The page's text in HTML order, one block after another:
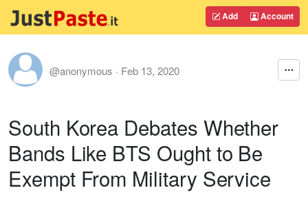
Add Account
@anonymous · Feb 13, 2020
South Korea Debates Whether
Bands Like BTS Ought to Be
Exempt From Military Service